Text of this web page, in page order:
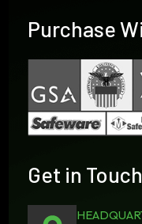
Purchase
Get in Touch